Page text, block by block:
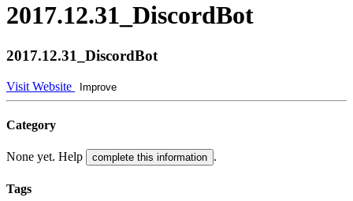
2017.12.31_DiscordBot
2017.12.31_DiscordBot
Visit Website Improve
Category
None yet. Help complete this information .
Tags